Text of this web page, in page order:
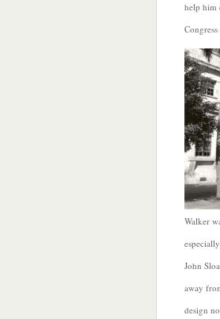
help him
Walker
John
away
design